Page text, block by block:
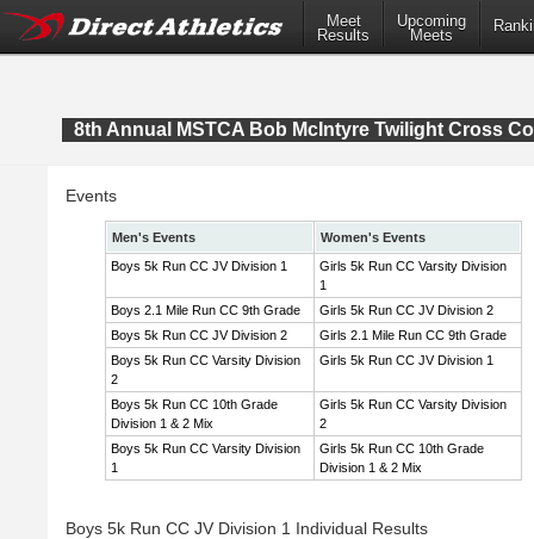
Meet
Results
Upcoming
Meets
8th Annual MSTCA Bob McIntyre Twilight Cross
Events
Men's Events
Women's Events
Boys 5k Run CC JV Division 1
Girls 5k Run CC Varsity Division
1
Boys 2.1 Mile Run CC 9th Grade
Girls 5k Run CC JV Division 2
Boys 5k Run CC JV Division 2
Girls 2.1 Mile Run CC 9th Grade
Boys 5k Run CC Varsity Division
2
Girls 5k Run CC JV Division 1
Boys 5k Run CC 10th Grade
Division 1 & 2 Mix
Girls 5k Run CC Varsity Division
2
Boys 5k Run CC Varsity Division
1
Girls 5k Run CC 10th Grade
Division 1 & 2 Mix
Boys 5k Run CC JV Division 1 Individual Results